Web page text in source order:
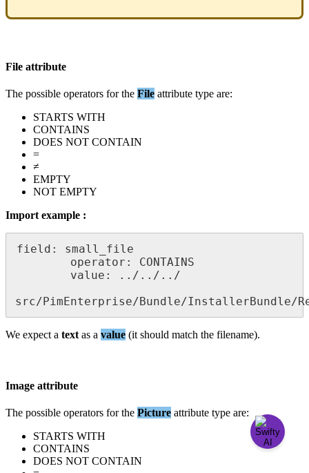
File attribute
The possible operators for the File attribute type are:
STARTS WITH
CONTAINS
DOES NOT CONTAIN
=
≠
EMPTY
NOT EMPTY
Import example :
field :
small_file
operator :
CONTAINS
value : . . / . . / . . /
src/ PimEnterprise/ Bundle/InstallerBundle/
We expect a text as a value (it should match the filename).
Image attribute
The possible operators for the Picture attribute type are:
STARTS WITH
CONTAINS
DOES NOT CONTAIN